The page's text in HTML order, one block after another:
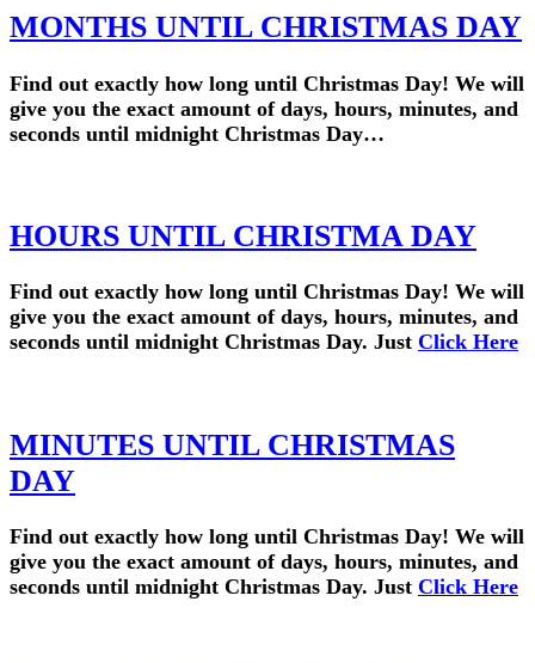
MONTHS UNTIL CHRISTMAS DAY
Find out exactly how long until Christmas Day! We will
give you the exact amount of days, hours, minutes, and
seconds until midnight Christmas Day…
HOURS UNTIL CHRISTMA DAY
Find out exactly how long until Christmas Day! We will
give you the exact amount of days, hours, minutes, and
seconds until midnight Christmas Day. Just Click Here
MINUTES UNTIL CHRISTMAS
DAY
Find out exactly how long until Christmas Day! We will
give you the exact amount of days, hours, minutes, and
seconds until midnight Christmas Day. Just Click Here